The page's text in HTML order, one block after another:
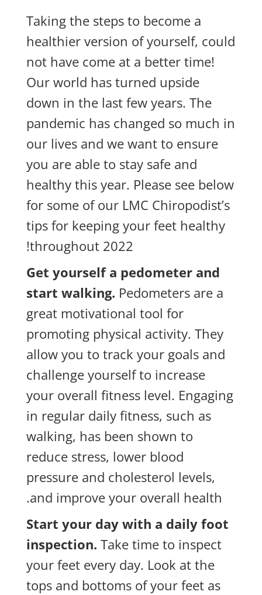
Taking the steps to become a
healthier version of yourself, could
not have come at a better time!
Our world has turned upside
down in the last few years. The
pandemic has changed so much in
our lives and we want to ensure
you are able to stay safe and
healthy this year. Please see below
for some of our LMC Chiropodist’s
tips for keeping your feet healthy
throughout 2022!
Get yourself a pedometer and
start walking. Pedometers are a
great motivational tool for
promoting physical activity. They
allow you to track your goals and
challenge yourself to increase
your overall fitness level. Engaging
in regular daily fitness, such as
walking, has been shown to
reduce stress, lower blood
pressure and cholesterol levels,
and improve your overall health.
Start your day with a daily foot
inspection. Take time to inspect
your feet every day. Look at the
tops and bottoms of your feet as